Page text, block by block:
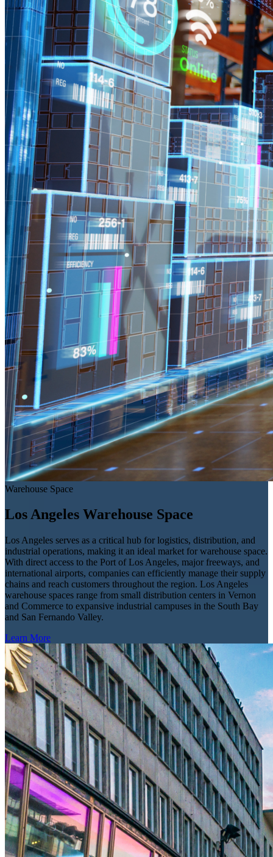
Warehouse Space
Los Angeles Warehouse Space
Los Angeles serves as a critical hub for logistics, distribution, and
industrial operations, making it an ideal market for warehouse space.
With direct access to the Port of Los Angeles, major freeways, and
international airports, companies can efficiently manage their supply
chains and reach customers throughout the region. Los Angeles
warehouse spaces range from small distribution centers in Vernon
and Commerce to expansive industrial campuses in the South Bay
and San Fernando Valley.
Learn More